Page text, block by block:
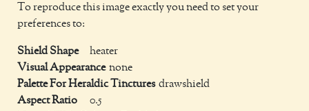
To reproduce this image exactly you need to set your
preferences to:
Shield Shape
heater
Visual Appearance none
Palette For Heraldic Tinctures drawshield
Aspect Ratio
0.5